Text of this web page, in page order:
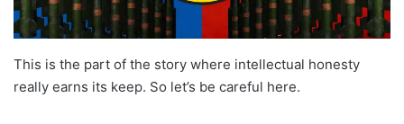
This is the part of the story where intellectual honesty
really earns its keep. So let’s be careful here.